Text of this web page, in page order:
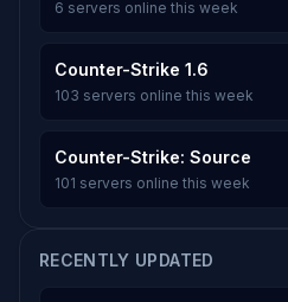
6 servers online this week
Counter-Strike 1.6
103 servers online this week
Counter-Strike: Source
101 servers online this week
RECENTLY UPDATED